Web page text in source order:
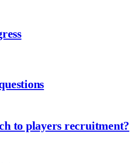
to players recruitment?